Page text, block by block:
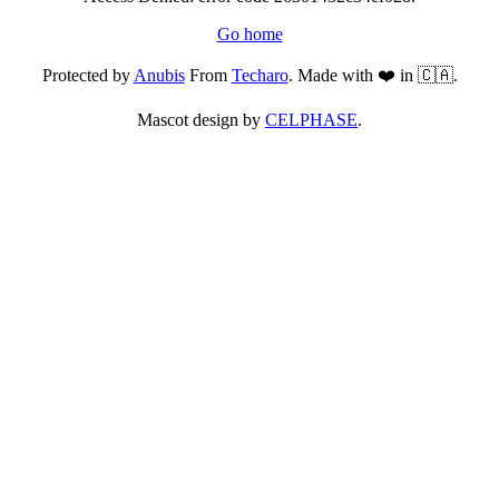
Go home
Protected byAnubisFrom Techaro. Made with ❤️ in 🇨🇦.
Mascot design by CELPHASE.